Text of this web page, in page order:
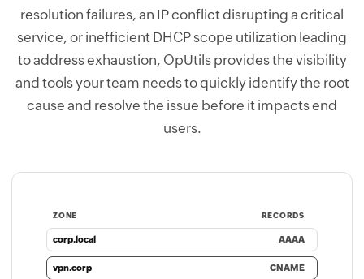
resolution failures, an IP conflict disrupting a critical
service, or inefficient DHCP scope utilization leading
to address exhaustion, OpUtils provides the visibility
and tools your team needs to quickly identify the root
cause and resolve the issue before it impacts end
users.
ZONE RECORDS
corp.local AAAA
vpn.corp CNAME